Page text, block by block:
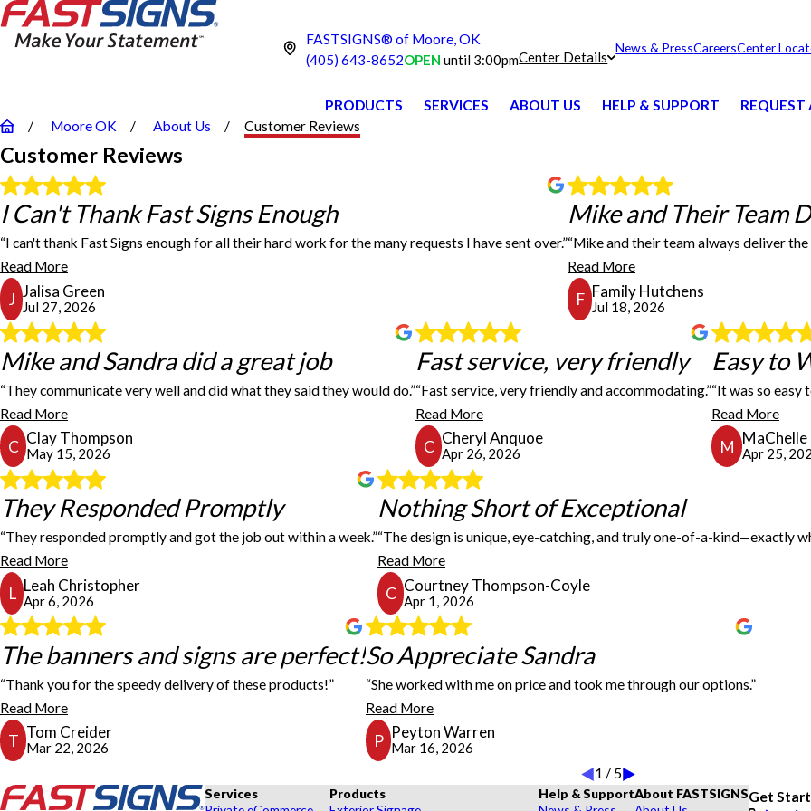
FASTSIGNS® of Moore, OK
(405) 643-8652OPEN until 3:00pmCenter Details
News & PressCareersCenter
PRODUCTS SERVICES ABOUT US HELP & SUPPORT
REQUEST
Moore OK
About Us Customer Reviews
Customer Reviews
I Can't Thank Fast Signs Enough
“I can't thank Fast Signs enough for all their hard work for the many requests I have sent over.”
Read More
I Can't Thank Fast Signs Enough
I can't thank Fast Signs enough for all their hard work for the many requests I have sent over. The products we have received have been great!
J Jalisa Green
Jul 27, 2026
Mike and Their Team
“Mike and their team always deliver
Read More
Mike and
Mike and their team
F Family Hutchens
Jul 18, 2026
Mike and Sandra did a great job
“They communicate very well and did what they said they would do.”
Read More
Mike and Sandra did a great job
Mike and Sandra did a great job. They communicate very well and did what they said they would do. I will use them again for sure. Good price
C Clay Thompson
May 15, 2026
Fast service, very friendly
“Fast service, very friendly and accommodating.”
Read More
Fast service, very friendly
Have used FASTSIGNS a couple of times and will
C Cheryl Anquoe
Apr 26, 2026
Easy to
“It was so easy
Read More
M MaChelle
Apr 25,
They Responded Promptly
“They responded promptly and got the job out within a week.”
Read More
They Responded Promptly
The FastSigns team not only beat the other quote I received, they responded promptly and got the job out within a week. I plan to use them
L Leah Christopher
Apr 6, 2026
Nothing Short of Exceptional
“The design is unique, eye-catching, and truly one-of-a-kind—exactly
Read More
Nothing Short of Exceptional
I couldn’t be more impressed with the work done on our
elevate it, and execute it this beautifully. Highly recommend to
C Courtney Thompson-Coyle
Apr 1, 2026
The banners and signs are perfect!
“Thank you for the speedy delivery of these products!”
Read More
The banners and signs are perfect!
The banners and signs are perfect! And thank you for the speedy delivery of these products!
T Tom Creider
Mar 22, 2026
So Appreciate Sandra
“She worked with me on price and took me through our options.”
Read More
So Appreciate Sandra
So appreciate Sandra. She worked with me on price, took me
P Peyton Warren
Mar 16, 2026
1 / 5
Services
Products
Help & SupportAbout FASTSIGNSGet